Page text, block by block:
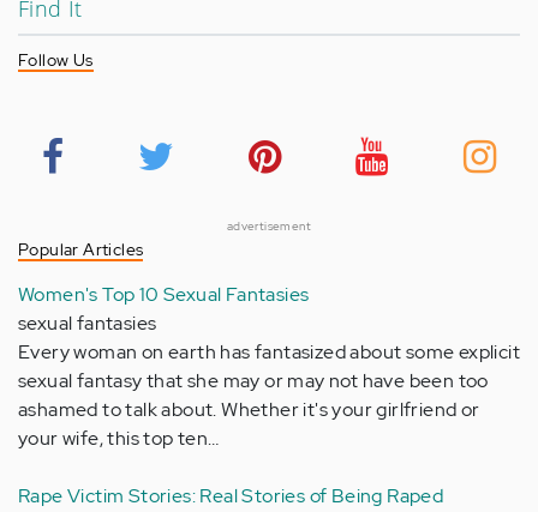
Find It
Follow Us
advertisement
Popular Articles
Women's Top 10 Sexual Fantasies
sexual fantasies
Every woman on earth has fantasized about some explicit
sexual fantasy that she may or may not have been too
ashamed to talk about. Whether it's your girlfriend or
your wife, this top ten…
Rape Victim Stories: Real Stories of Being Raped